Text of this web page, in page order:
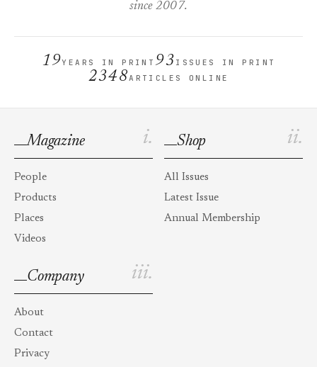
since 2007.
19YEARS IN PRINT 93 ISSUES IN PRINT
2348ARTICLES ONLINE
i.
Magazine
People
Products
Places
Videos
ii.
Shop
All Issues
Latest Issue
Annual Membership
iii.
Company
About
Contact
Privacy